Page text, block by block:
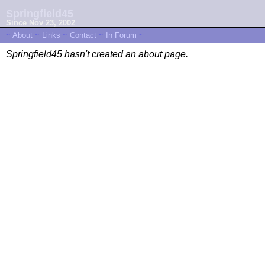
Since Nov 23, 2002
~ About ~ Links ~ Contact ~ In Forum ~
Springfield45 hasn't created an about page.